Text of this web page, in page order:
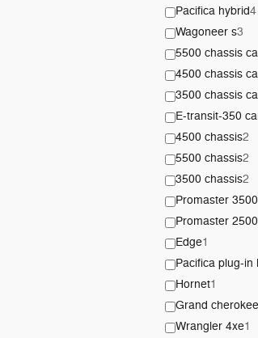
Pacifica hybrid4
Wagoneer s3
5500 chassis
4500 chassis
3500 chassis
E-transit-350
4500 chassis2
5500 chassis2
3500 chassis2
Promaster
Promaster
Edge1
Pacifica plug-in
Hornet1
Grand
Wrangler 4xe1